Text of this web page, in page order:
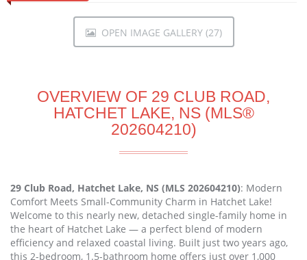
OPEN IMAGE GALLERY (27)
OVERVIEW OF 29 CLUB ROAD,
HATCHET LAKE, NS (MLS®
202604210)
29 Club Road, Hatchet Lake, NS (MLS 202604210): Modern
Comfort Meets Small-Community Charm in Hatchet Lake!
Welcome to this nearly new, detached single-family home in
the heart of Hatchet Lake — a perfect blend of modern
efficiency and relaxed coastal living. Built just two years ago,
this 2-bedroom, 1.5-bathroom home offers just over 1,000